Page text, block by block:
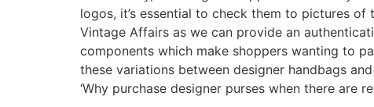
logos, it’s essential to check them to pictures
Vintage Affairs as we can provide an
components which make shoppers wanting to
these variations between designer handbags
‘Why purchase designer purses when there are